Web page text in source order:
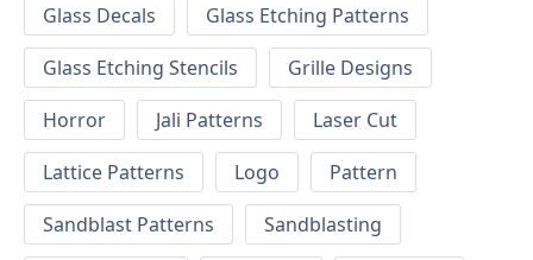
Glass Decals
Glass Etching Patterns
Glass Etching Stencils
Grille Designs
Horror
Jali Patterns
Laser Cut
Lattice Patterns
Logo
Pattern
Sandblast Patterns
Sandblasting